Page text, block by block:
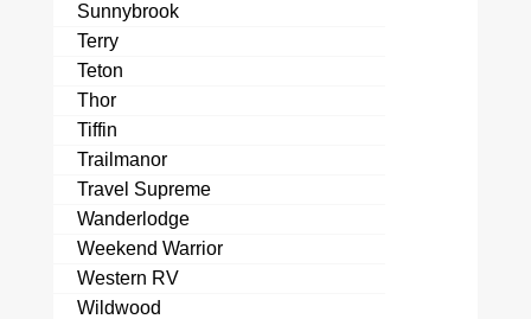
Sunnybrook
Terry
Teton
Thor
Tiffin
Trailmanor
Travel Supreme
Wanderlodge
Weekend Warrior
Western RV
Wildwood